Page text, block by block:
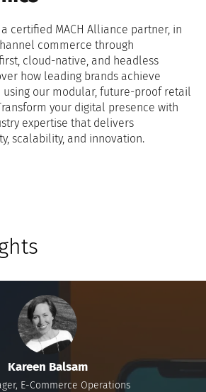
a certified MACH Alliance partner, in
commerce through
cloud-native, and headless
how leading brands achieve
our modular, future-proof retail
your digital presence with
expertise that delivers
scalability, and innovation.
Kareen Balsam
E-Commerce Operations